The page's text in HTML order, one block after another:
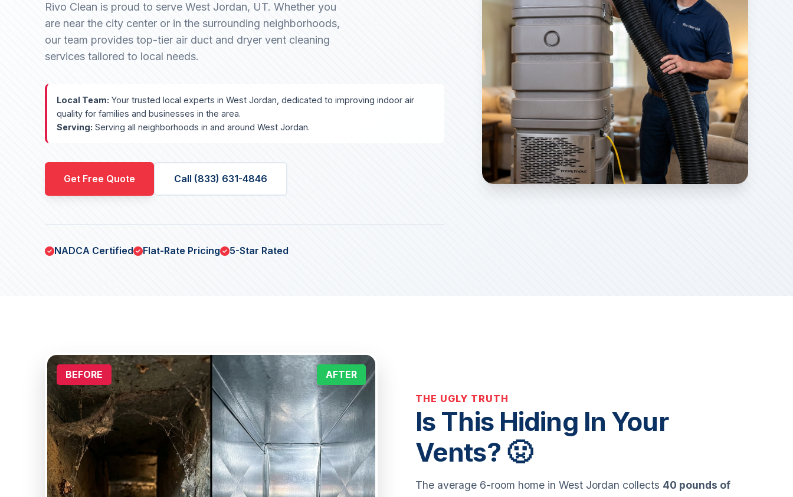
Rivo Clean is proud to serve West Jordan, UT. Whether you
are near the city center or in the surrounding neighborhoods,
our team provides top-tier air duct and dryer vent cleaning
services tailored to local needs.
Local Team: Your trusted local experts in West Jordan, dedicated to improving indoor air
quality for families and businesses in the area.
Serving: Serving all neighborhoods in and around West Jordan.
Get Free Quote Call (833) 631-4846
NADCA Certified Flat-Rate Pricing 5-Star Rated
BEFORE AFTER
THE UGLY TRUTH
Is This Hiding In Your
Vents? 🤢
The average 6-room home in West Jordan collects 40 pounds of